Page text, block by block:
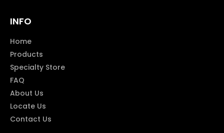
INFO
Home
Products
Specialty Store
FAQ
About Us
Locate Us
Contact Us